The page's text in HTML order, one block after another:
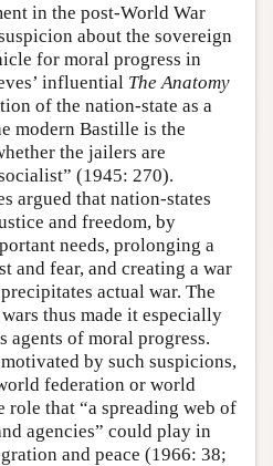
in the post-World War
about the sovereign
for moral progress in
influential The Anatomy
of the nation-state as a
modern Bastille is the
the jailers are
(1945: 270).
argued that nation-states
and freedom, by
needs, prolonging a
and fear, and creating a war
actual war. The
thus made it especially
agents of moral progress.
by such suspicions,
federation or world
role that “a spreading web of
agencies” could play in
and peace (1966: 38;